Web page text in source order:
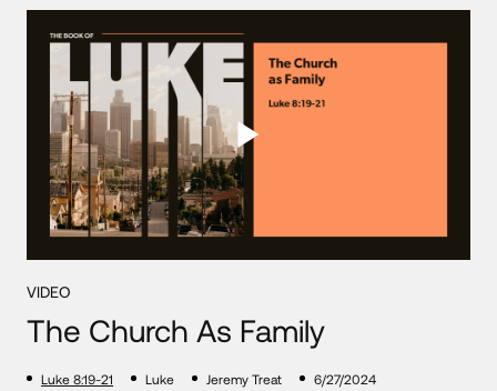
VIDEO
The Church As Family
Luke 8:19-21 Luke Jeremy Treat 6/27/2024